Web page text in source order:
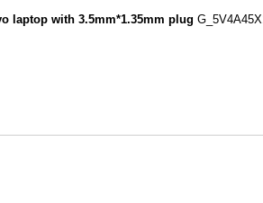
laptop with 3.5mm*1.35mm plug